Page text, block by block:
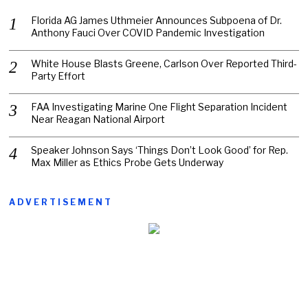
Florida AG James Uthmeier Announces Subpoena of Dr.
Anthony Fauci Over COVID Pandemic Investigation
White House Blasts Greene, Carlson Over Reported Third-
Party Effort
FAA Investigating Marine One Flight Separation Incident
Near Reagan National Airport
Speaker Johnson Says ‘Things Don’t Look Good’ for Rep.
Max Miller as Ethics Probe Gets Underway
ADVERTISEMENT